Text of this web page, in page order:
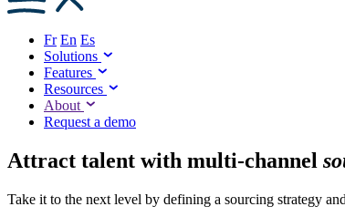
Fr En Es
Solutions
Features
Resources
About
Request a demo
Attract talent with multi-channel
Take it to the next level by defining a sourcing strategy